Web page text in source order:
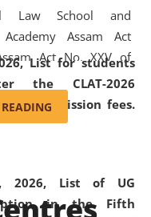
List for students
the CLAT-2026
of admission fees.
2026, List of UG
in the Fifth
Law School and
Academy Assam Act
Act No. XXV of
In 2012, the word
was replaced by
by amending the
Act. NLUJA Assam
first National Law
READING